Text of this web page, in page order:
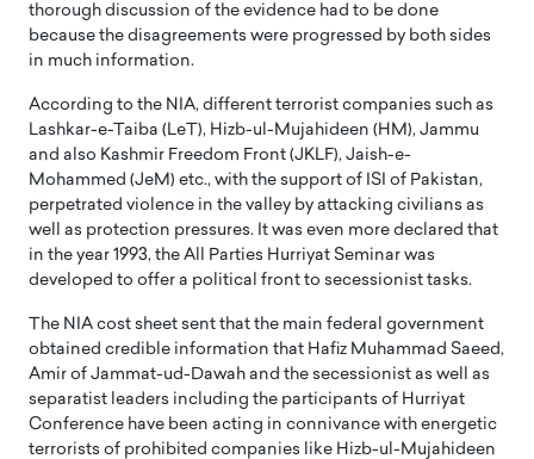
thorough discussion of the evidence had to be done
because the disagreements were progressed by both sides
in much information.
According to the NIA, different terrorist companies such as
Lashkar-e-Taiba (LeT), Hizb-ul-Mujahideen (HM), Jammu
and also Kashmir Freedom Front (JKLF), Jaish-e-
Mohammed (JeM) etc., with the support of ISI of Pakistan,
perpetrated violence in the valley by attacking civilians as
well as protection pressures. It was even more declared that
in the year 1993, the All Parties Hurriyat Seminar was
developed to offer a political front to secessionist tasks.
The NIA cost sheet sent that the main federal government
obtained credible information that Hafiz Muhammad Saeed,
Amir of Jammat-ud-Dawah and the secessionist as well as
separatist leaders including the participants of Hurriyat
Conference have been acting in connivance with energetic
terrorists of prohibited companies like Hizb-ul-Mujahideen